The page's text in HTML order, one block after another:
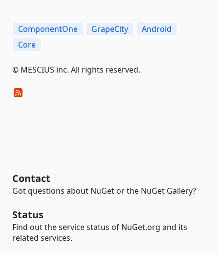
ComponentOne GrapeCity
Android
Core
©️ MESCIUS inc. All rights reserved.
Contact
Got questions about NuGet or the NuGet Gallery?
Status
Find out the service status of NuGet.org and its
related services.